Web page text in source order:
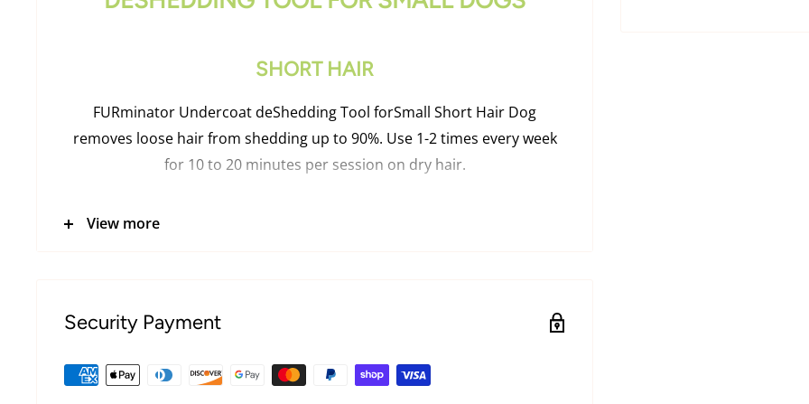
SHORT HAIR
FURminator Undercoat deShedding Tool forSmall Short Hair Dog
removes loose hair from shedding up to 90%. Use 1-2 times every week
for 10 to 20 minutes per session on dry hair.
Stainless steel deShedding edge reaches through topcoat to safely and
easily remove loose undercoat hair without damaging topcoat or
cutting skin
Skin Guard® glides over skin, prevents digging in at edges
View more
Security Payment